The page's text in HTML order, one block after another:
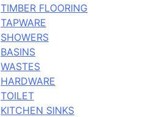
TIMBER FLOORING
TAPWARE
SHOWERS
BASINS
WASTES
HARDWARE
TOILET
KITCHEN SINKS